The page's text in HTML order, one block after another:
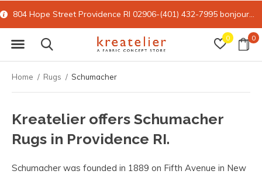
0 0
804 Hope Street Providence RI 02906-(401) 432-7995 bonjour@kreatelier.com
Home Rugs Schumacher
Kreatelier offers Schumacher
Rugs in Providence RI.
Schumacher was founded in 1889 on Fifth Avenue in New